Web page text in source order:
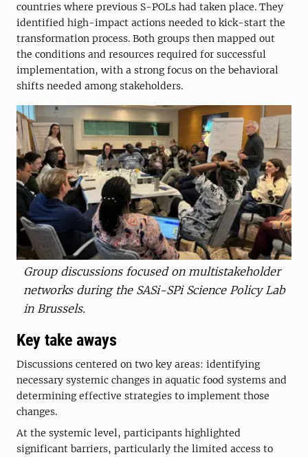
countries where previous S-POLs had taken place. They
identified high-impact actions needed to kick-start the
transformation process. Both groups then mapped out
the conditions and resources required for successful
implementation, with a strong focus on the behavioral
shifts needed among stakeholders.
Group discussions focused on multistakeholder
networks during the SASi-SPi Science Policy Lab
in Brussels.
Key take aways
Discussions centered on two key areas: identifying
necessary systemic changes in aquatic food systems and
determining effective strategies to implement those
changes.
At the systemic level, participants highlighted
significant barriers, particularly the limited access to